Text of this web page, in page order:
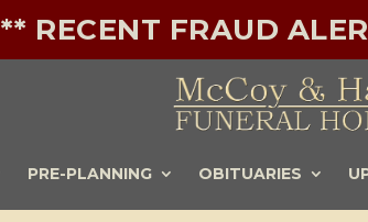
** RECENT FRAUD
PRE-PLANNING OBITUARIES